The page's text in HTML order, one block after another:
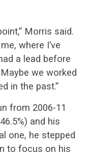
Morris said.
where I’ve
a lead before
we worked
in the past.”
from 2006-11
and his
one, he stepped
to focus on his